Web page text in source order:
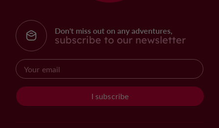
Don't miss out on any adventures,
subscribe to our newsletter
I subscribe